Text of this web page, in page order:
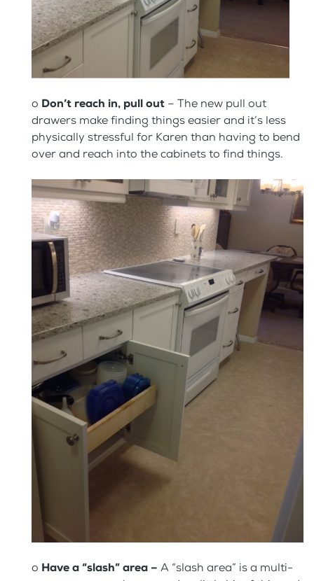
o Don’t reach in, pull out – The new pull out
drawers make finding things easier and it’s less
physically stressful for Karen than having to bend
over and reach into the cabinets to find things.
o Have a “slash” area – A “slash area” is a multi-